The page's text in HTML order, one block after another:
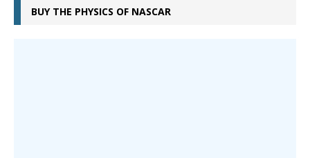
BUY THE PHYSICS OF NASCAR